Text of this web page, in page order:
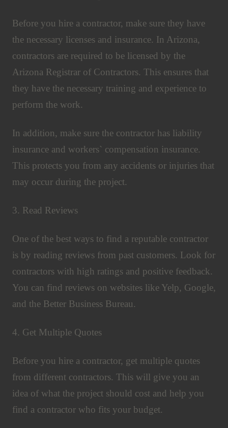
Before you hire a contractor, make sure they have
the necessary licenses and insurance. In Arizona,
contractors are required to be licensed by the
Arizona Registrar of Contractors. This ensures that
they have the necessary training and experience to
perform the work.
In addition, make sure the contractor has liability
insurance and workers` compensation insurance.
This protects you from any accidents or injuries that
may occur during the project.
3. Read Reviews
One of the best ways to find a reputable contractor
is by reading reviews from past customers. Look for
contractors with high ratings and positive feedback.
You can find reviews on websites like Yelp, Google,
and the Better Business Bureau.
4. Get Multiple Quotes
Before you hire a contractor, get multiple quotes
from different contractors. This will give you an
idea of what the project should cost and help you
find a contractor who fits your budget.